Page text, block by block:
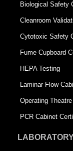
Biological Safety
Cleanroom
Cytotoxic Safety
Fume Cupboard
HEPA Testing
Laminar Flow
Operating
PCR Cabinet